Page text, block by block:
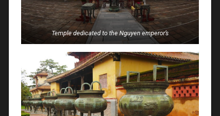
Temple dedicated to the Nguyen emperor’s